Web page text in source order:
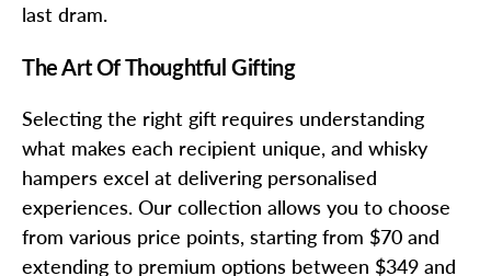
last dram.
The Art Of Thoughtful Gifting
Selecting the right gift requires understanding
what makes each recipient unique, and whisky
hampers excel at delivering personalised
experiences. Our collection allows you to choose
from various price points, starting from $70 and
extending to premium options between $349 and